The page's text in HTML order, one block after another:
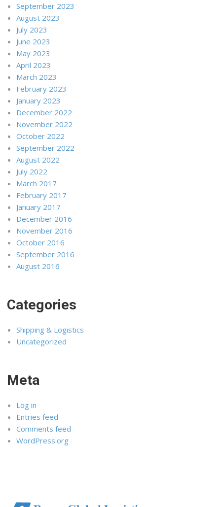
September 2023
August 2023
July 2023
June 2023
May 2023
April 2023
March 2023
February 2023
January 2023
December 2022
November 2022
October 2022
September 2022
August 2022
July 2022
March 2017
February 2017
January 2017
December 2016
November 2016
October 2016
September 2016
August 2016
Categories
Shipping & Logistics
Uncategorized
Meta
Log in
Entries feed
Comments feed
WordPress.org